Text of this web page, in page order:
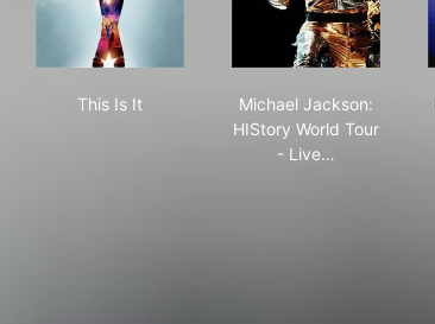
This Is It
Michael Jackson:
HIStory World Tour
- Live…